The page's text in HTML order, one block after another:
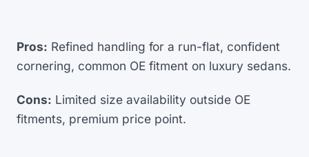
Pros: Refined handling for a run-flat, confident
cornering, common OE fitment on luxury sedans.
Cons: Limited size availability outside OE
fitments, premium price point.